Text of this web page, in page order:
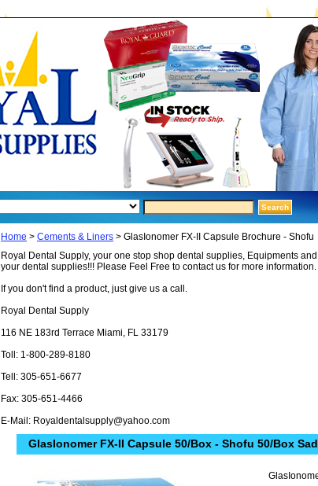
Home > Cements & Liners > GlasIonomer FX-II Capsule Brochure - Shofu
Royal Dental Supply, your one stop shop dental supplies, Equipments
your dental supplies!!! Please Feel Free to contact us for more
If you don't find a product, just give us a call.
Royal Dental Supply
116 NE 183rd Terrace Miami, FL 33179
Toll: 1-800-289-8180
Tell: 305-651-6677
Fax: 305-651-4466
E-Mail: Royaldentalsupply@yahoo.com
GlasIonomer FX-II Capsule 50/Box - Shofu 50/Box